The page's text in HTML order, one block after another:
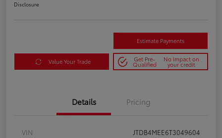
Disclosure
Estimate Payments
Value Your Trade Get Pre-
Qualified
No impact on
your credit
Details Pricing
VIN
JTDB4MEE6T3049604